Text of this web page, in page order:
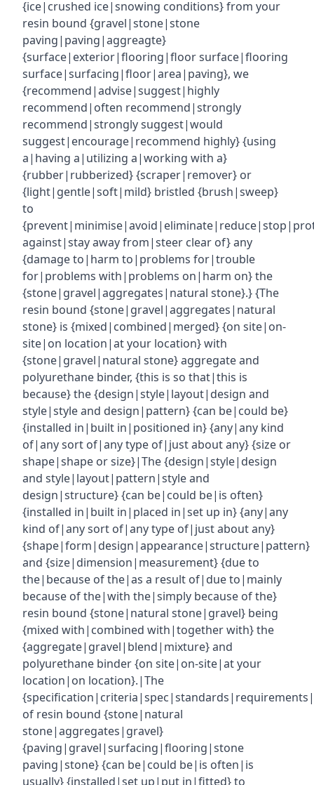
{ice|crushed ice|snowing conditions} from your
resin bound {gravel|stone|stone
paving|paving|aggreagte}
{surface|exterior|flooring|floor surface|flooring
surface|surfacing|floor|area|paving}, we
{recommend|advise|suggest|highly
recommend|often recommend|strongly
recommend|strongly suggest|would
suggest|encourage|recommend highly} {using
a|having a|utilizing a|working with a}
{rubber|rubberized} {scraper|remover} or
{light|gentle|soft|mild} bristled {brush|sweep}
to
against|stay away from|steer clear of} any
{damage to|harm to|problems for|trouble
for|problems with|problems on|harm on} the
{stone|gravel|aggregates|natural stone}.} {The
resin bound {stone|gravel|aggregates|natural
stone} is {mixed|combined|merged} {on site|on-
site|on location|at your location} with
{stone|gravel|natural stone} aggregate and
polyurethane binder, {this is so that|this is
because} the {design|style|layout|design and
style|style and design|pattern} {can be|could be}
{installed in|built in|positioned in} {any|any kind
of|any sort of|any type of|just about any} {size or
shape|shape or size}|The {design|style|design
and style|layout|pattern|style and
design|structure} {can be|could be|is often}
{installed in|built in|placed in|set up in} {any|any
kind of|any sort of|any type of|just about any}
{shape|form|design|appearance|structure|pattern}
and {size|dimension|measurement} {due to
the|because of the|as a result of|due to|mainly
because of the|with the|simply because of the}
resin bound {stone|natural stone|gravel} being
{mixed with|combined with|together with} the
{aggregate|gravel|blend|mixture} and
polyurethane binder {on site|on-site|at your
location|on location}.|The
of resin bound {stone|natural
stone|aggregates|gravel}
{paving|gravel|surfacing|flooring|stone
paving|stone} {can be|could be|is often|is
usually} {installed|set up|put in|fitted} to